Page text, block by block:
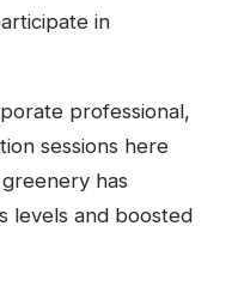
in
professional,
sessions here
has
levels and boosted